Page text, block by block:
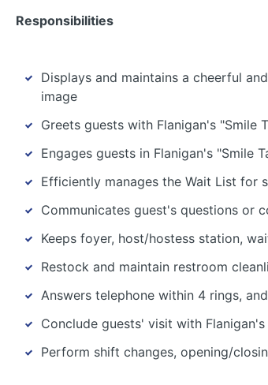
Responsibilities
Displays and maintains a cheerful
image
Greets guests with Flanigan's "Smile
Engages guests in Flanigan's "Smile
Efficiently manages the Wait List for
Communicates guest's questions or
Keeps foyer, host/hostess station,
Restock and maintain restroom
Answers telephone within 4 rings,
Conclude guests' visit with Flanigan's
Perform shift changes, opening/